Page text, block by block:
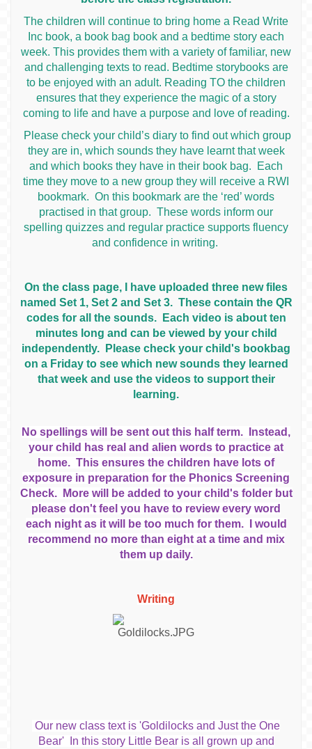
The children will continue to bring home a Read Write
Inc book, a book bag book and a bedtime story each
week. This provides them with a variety of familiar, new
and challenging texts to read. Bedtime storybooks are
to be enjoyed with an adult. Reading TO the children
ensures that they experience the magic of a story
coming to life and have a purpose and love of reading.
Please check your child’s diary to find out which group
they are in, which sounds they have learnt that week
and which books they have in their book bag. Each
time they move to a new group they will receive a RWI
bookmark. On this bookmark are the ‘red’ words
practised in that group. These words inform our
spelling quizzes and regular practice supports fluency
and confidence in writing.
On the class page, I have uploaded three new files
named Set 1, Set 2 and Set 3. These contain the QR
codes for all the sounds. Each video is about ten
minutes long and can be viewed by your child
independently. Please check your child's bookbag
on a Friday to see which new sounds they learned
that week and use the videos to support their
learning.
No spellings will be sent out this half term. Instead,
your child has real and alien words to practice at
home. This ensures the children have lots of
exposure in preparation for the Phonics Screening
Check. More will be added to your child's folder but
please don't feel you have to review every word
each night as it will be too much for them. I would
recommend no more than eight at a time and mix
them up daily.
Writing
Our new class text is 'Goldilocks and Just the One
Bear' In this story Little Bear is all grown up and